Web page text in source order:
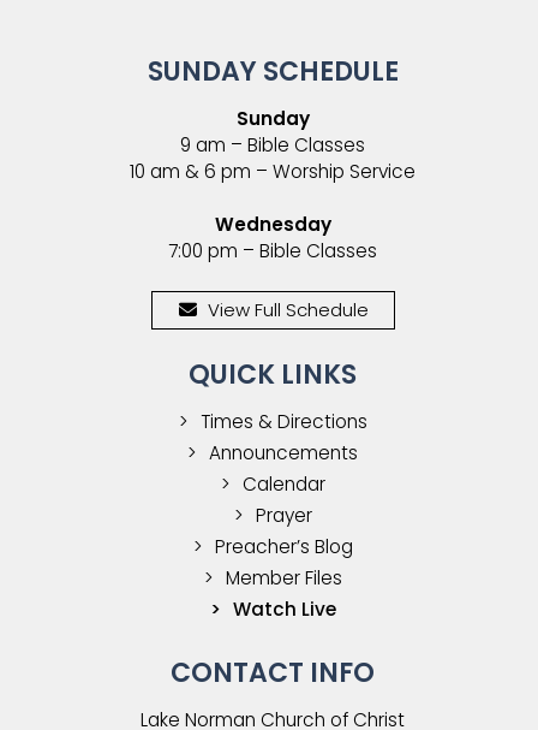
SUNDAY SCHEDULE
Sunday
9 am – Bible Classes
10 am & 6 pm – Worship Service
Wednesday
7:00 pm – Bible Classes
View Full Schedule
QUICK LINKS
Times & Directions
Announcements
Calendar
Prayer
Preacher’s Blog
Member Files
Watch Live
CONTACT INFO
Lake Norman Church of Christ